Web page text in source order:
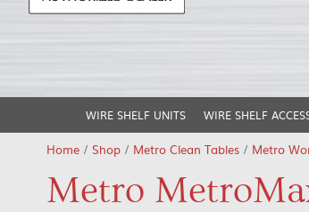
WIRE SHELF UNITS WIRE SHELF
Home / Shop / Metro Clean Tables / Metro
Metro